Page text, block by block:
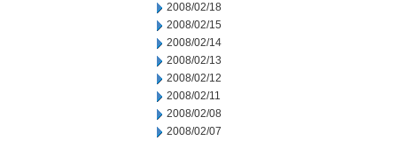
2008/02/18
2008/02/15
2008/02/14
2008/02/13
2008/02/12
2008/02/11
2008/02/08
2008/02/07